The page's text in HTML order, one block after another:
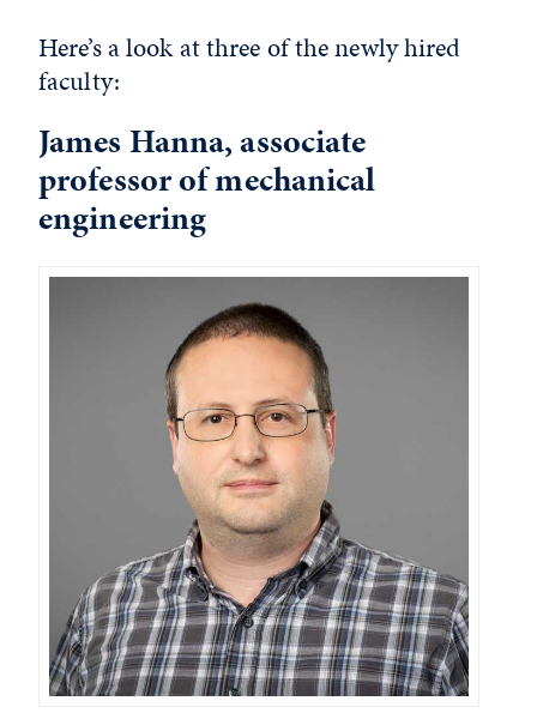
Here’s a look at three of the newly hired
faculty:
James Hanna, associate
professor of mechanical
engineering